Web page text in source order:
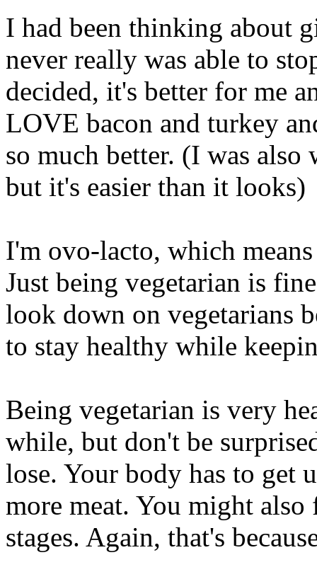
I had been thinking about
never really was able to
decided, it's better for me
LOVE bacon and turkey
so much better. (I was
but it's easier than it looks)
I'm ovo-lacto, which
Just being vegetarian is
look down on vegetarians
to stay healthy while
Being vegetarian is very
while, but don't be
lose. Your body has to get
more meat. You might
stages. Again, that's